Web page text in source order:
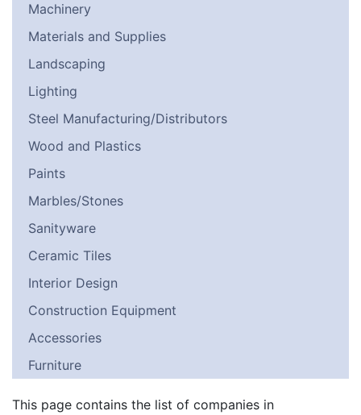
Machinery
Materials and Supplies
Landscaping
Lighting
Steel Manufacturing/Distributors
Wood and Plastics
Paints
Marbles/Stones
Sanityware
Ceramic Tiles
Interior Design
Construction Equipment
Accessories
Furniture
This page contains the list of companies in